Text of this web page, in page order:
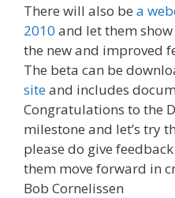
There will also be a
2010 and let them
the new and improved
The beta can be
siteand includes
Congratulations to the
milestone and let’s try
please do give
them move forward in
Bob Cornelissen